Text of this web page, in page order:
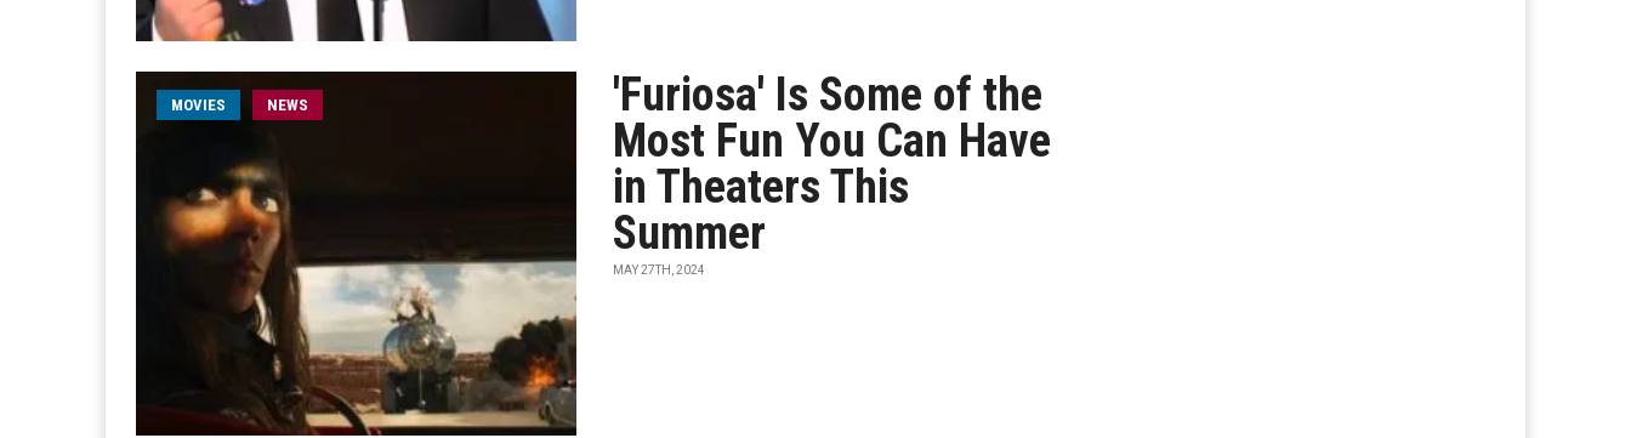
MOVIES NEWS
'Furiosa' Is Some of the
Most Fun You Can Have
in Theaters This
Summer
MAY 27TH, 2024